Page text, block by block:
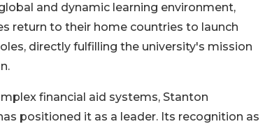
and dynamic learning environment,
return to their home countries to launch
directly fulfilling the university's mission
financial aid systems, Stanton
positioned it as a leader. Its recognition as